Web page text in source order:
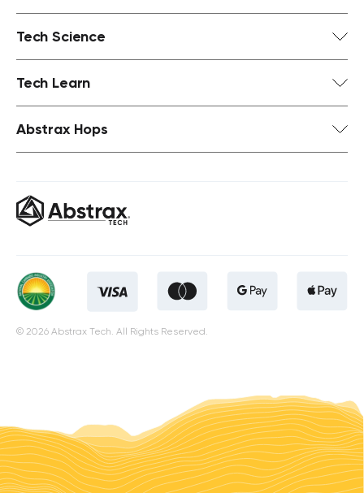
Tech Science
Tech Learn
Abstrax Hops
© 2026 Abstrax Tech. All Rights Reserved.